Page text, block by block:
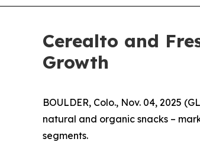
Cerealto and
Growth
BOULDER, Colo., Nov. 04, 2025
natural and organic snacks –
segments.